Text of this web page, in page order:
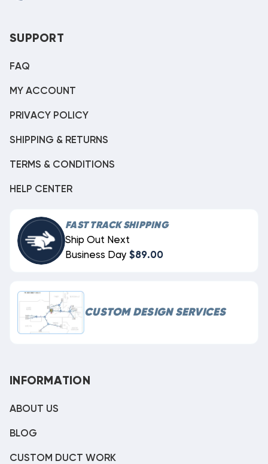
SUPPORT
FAQ
MY ACCOUNT
PRIVACY POLICY
SHIPPING & RETURNS
TERMS & CONDITIONS
HELP CENTER
FAST TRACK SHIPPING
Ship Out Next
Business Day $89.00
CUSTOM DESIGN SERVICES
INFORMATION
ABOUT US
BLOG
CUSTOM DUCT WORK